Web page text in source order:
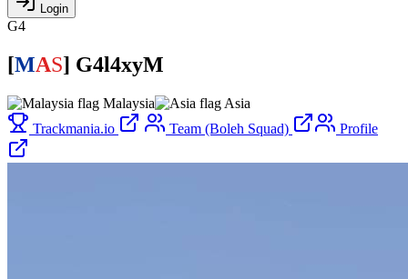
Login
G4
[MAS] G4l4xyM
Malaysia
Asia
Trackmania.io
Team (Boleh Squad) Profile